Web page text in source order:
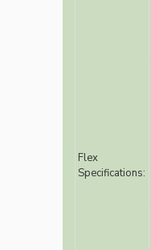
Flex
Specifications: